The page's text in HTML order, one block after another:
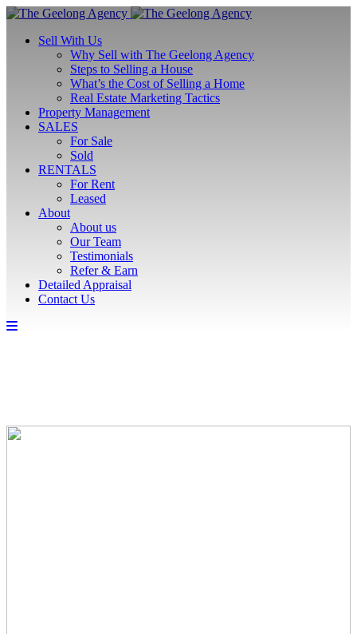
Sell With Us
Why Sell with The Geelong Agency
Steps to Selling a House
What’s the Cost of Selling a Home
Real Estate Marketing Tactics
Property Management
SALES
For Sale
Sold
RENTALS
For Rent
Leased
About
About us
Our Team
Testimonials
Refer & Earn
Detailed Appraisal
Contact Us